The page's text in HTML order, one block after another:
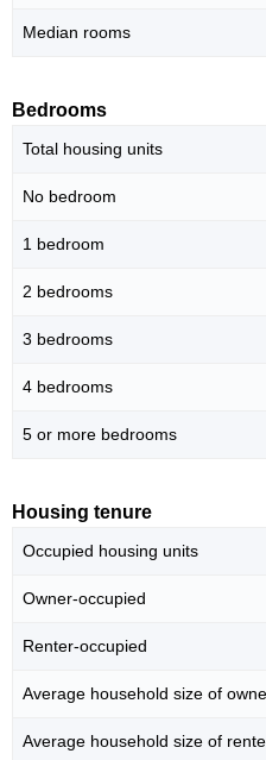
Median rooms
Bedrooms
Total housing units
No bedroom
1 bedroom
2 bedrooms
3 bedrooms
4 bedrooms
5 or more bedrooms
Housing tenure
Occupied housing units
Owner-occupied
Renter-occupied
Average household size of
Average household size of